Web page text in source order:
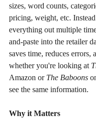
sizes, word counts,
pricing, weight, etc.
everything out multiple
and-paste into the retailer
saves time, reduces errors,
whether you're looking at
Amazon or The Baboons
see the same information.
Why it Matters